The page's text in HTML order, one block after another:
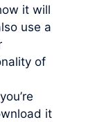
it will
use a
of
it